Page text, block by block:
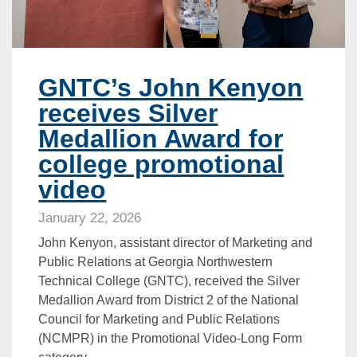
GNTC’s John Kenyon
receives Silver
Medallion Award for
college promotional
video
January 22, 2026
John Kenyon, assistant director of Marketing and
Public Relations at Georgia Northwestern
Technical College (GNTC), received the Silver
Medallion Award from District 2 of the National
Council for Marketing and Public Relations
(NCMPR) in the Promotional Video-Long Form